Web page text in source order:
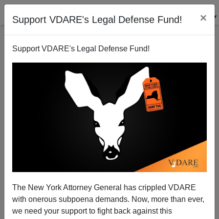
Support VDARE's Legal Defense Fund! ×
Support VDARE's Legal Defense Fund!
The New York Attorney General has crippled VDARE
with onerous subpoena demands. Now, more than ever,
we need your support to fight back against this
Has Our War For Democracy Enabled The Murderers
Of Christianity?
Patrick J. Buchanan
11/08/2010
A+|a-